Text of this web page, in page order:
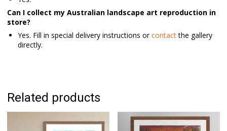
Can I collect my Australian landscape art reproduction in
store?
Yes. Fill in special delivery instructions orcontactthe gallery
directly.
Related products